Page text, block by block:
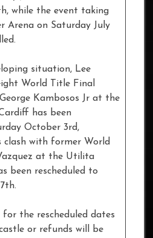
while the event taking
Arena on Saturday July
situation, Lee
World Title Final
Kambosos Jr at the
has been
October 3rd,
clash with former World
at the Utilita
been rescheduled to
for the rescheduled dates
or refunds will be